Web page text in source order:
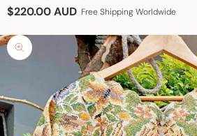
Sale price
$220.00 AUD Free Shipping Worldwide
Zoom picture